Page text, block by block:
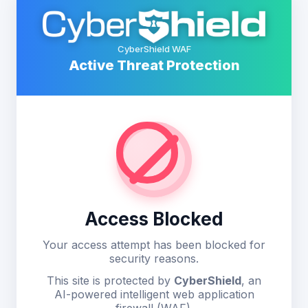
CyberShield WAF
Active Threat Protection
Access Blocked
Your access attempt has been blocked for
security reasons.
This site is protected by CyberShield, an
AI-powered intelligent web application